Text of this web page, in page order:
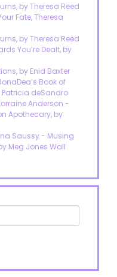
by Theresa Reed
Fate, Theresa
by Theresa Reed
You’re Dealt, by
by Enid Baxter
Book of
Patricia deSandro
Anderson -
Apothecary, by
Saussy - Musing
Meg Jones Wall